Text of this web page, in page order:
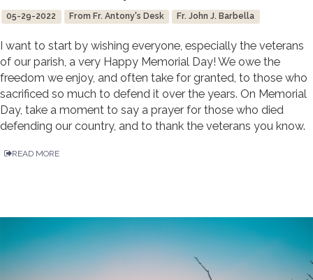
05-29-2022 From Fr. Antony's Desk Fr. John J. Barbella
I want to start by wishing everyone, especially the veterans
of our parish, a very Happy Memorial Day! We owe the
freedom we enjoy, and often take for granted, to those who
sacrificed so much to defend it over the years. On Memorial
Day, take a moment to say a prayer for those who died
defending our country, and to thank the veterans you know.
READ MORE